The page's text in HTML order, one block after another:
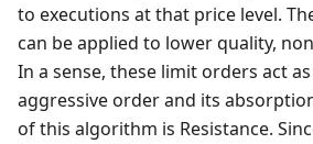
to executions at that price level.
can be applied to lower quality,
In a sense, these limit orders act
aggressive order and its
of this algorithm is Resistance.